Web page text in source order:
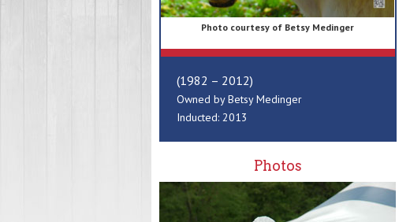
Photo courtesy of Betsy Medinger
(1982 – 2012)
Owned by Betsy Medinger
Inducted: 2013
Photos